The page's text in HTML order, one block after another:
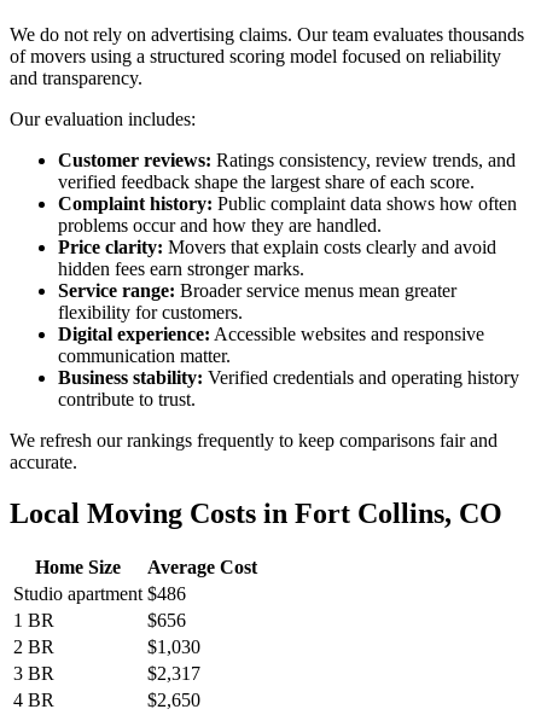
We do not rely on advertising claims. Our team evaluates thousands
of movers using a structured scoring model focused on reliability
and transparency.
Our evaluation includes:
Customer reviews: Ratings consistency, review trends, and
verified feedback shape the largest share of each score.
Complaint history: Public complaint data shows how often
problems occur and how they are handled.
Price clarity: Movers that explain costs clearly and avoid
hidden fees earn stronger marks.
Service range: Broader service menus mean greater
flexibility for customers.
Digital experience: Accessible websites and responsive
communication matter.
Business stability: Verified credentials and operating history
contribute to trust.
We refresh our rankings frequently to keep comparisons fair and
accurate.
Local Moving Costs in Fort Collins, CO
Home Size
Average Cost
Studio apartment $486
1 BR
$656
2 BR
$1,030
3 BR
$2,317
4 BR
$2,650